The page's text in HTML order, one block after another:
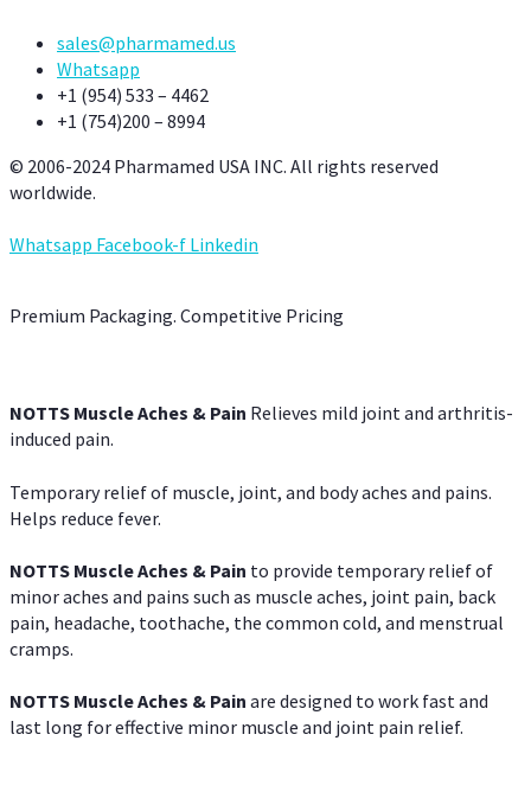
sales@pharmamed.us
Whatsapp
+1 (954) 533 – 4462
+1 (754)200 – 8994
© 2006-2024 Pharmamed USA INC. All rights reserved
worldwide.
Whatsapp Facebook-f Linkedin
Premium Packaging. Competitive Pricing
NOTTS Muscle Aches & Pain Relieves mild joint and arthritis-
induced pain.
Temporary relief of muscle, joint, and body aches and pains.
Helps reduce fever.
NOTTS Muscle Aches & Pain to provide temporary relief of
minor aches and pains such as muscle aches, joint pain, back
pain, headache, toothache, the common cold, and menstrual
cramps.
NOTTS Muscle Aches & Pain are designed to work fast and
last long for effective minor muscle and joint pain relief.